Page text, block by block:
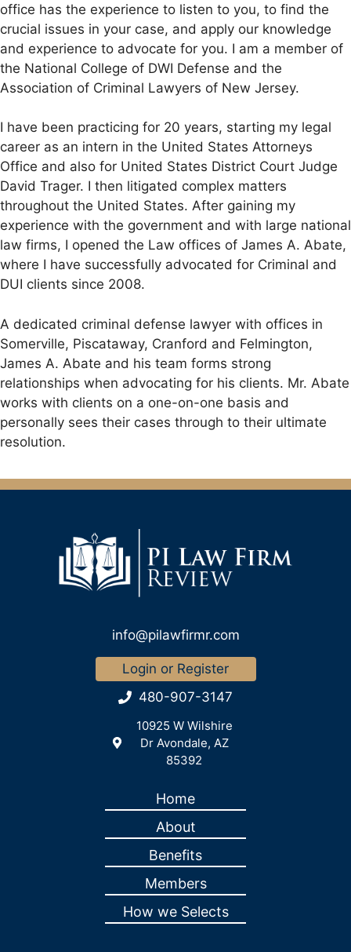
office has the experience to listen to you, to find the
crucial issues in your case, and apply our knowledge
and experience to advocate for you. I am a member of
the National College of DWI Defense and the
Association of Criminal Lawyers of New Jersey.
I have been practicing for 20 years, starting my legal
career as an intern in the United States Attorneys
Office and also for United States District Court Judge
David Trager. I then litigated complex matters
throughout the United States. After gaining my
experience with the government and with large national
law firms, I opened the Law offices of James A. Abate,
where I have successfully advocated for Criminal and
DUI clients since 2008.
A dedicated criminal defense lawyer with offices in
Somerville, Piscataway, Cranford and Felmington,
James A. Abate and his team forms strong
relationships when advocating for his clients. Mr. Abate
works with clients on a one-on-one basis and
personally sees their cases through to their ultimate
resolution.
info@pilawfirmr.com
Login or Register
480-907-3147
10925 W Wilshire
Dr Avondale, AZ
85392
Home
About
Benefits
Members
How we Selects